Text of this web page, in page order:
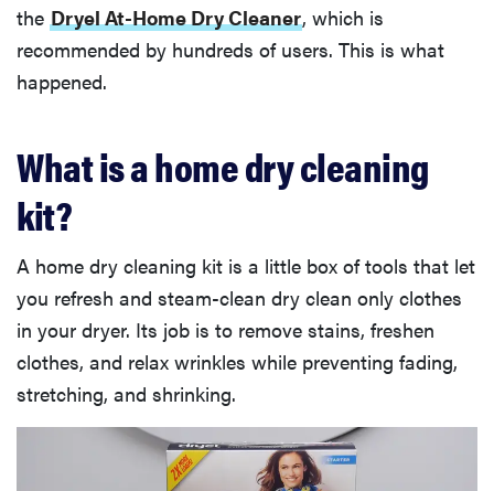
the Dryel At-Home Dry Cleaner, which is
recommended by hundreds of users. This is what
happened.
What is a home dry cleaning
kit?
A home dry cleaning kit is a little box of tools that let
you refresh and steam-clean dry clean only clothes
in your dryer. Its job is to remove stains, freshen
clothes, and relax wrinkles while preventing fading,
stretching, and shrinking.